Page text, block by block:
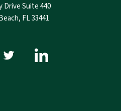
Drive Suite 440
FL 33441